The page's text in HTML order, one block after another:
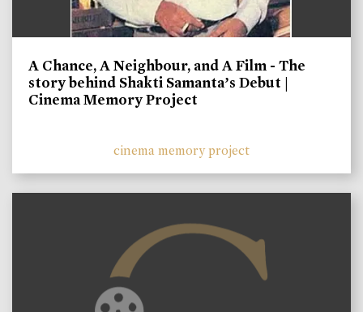
A Chance, A Neighbour, and A Film - The
story behind Shakti Samanta’s Debut |
Cinema Memory Project
cinema memory project